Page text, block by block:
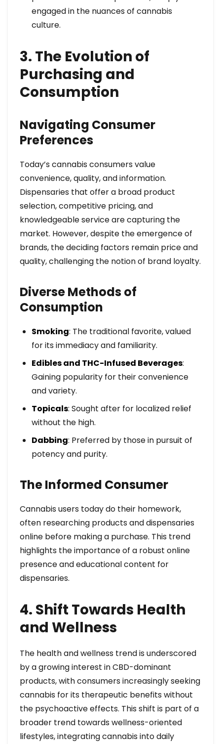
engaged in the nuances of cannabis
culture.
3. The Evolution of
Purchasing and
Consumption
Navigating Consumer
Preferences
Today’s cannabis consumers value
convenience, quality, and information.
Dispensaries that offer a broad product
selection, competitive pricing, and
knowledgeable service are capturing the
market. However, despite the emergence of
brands, the deciding factors remain price and
quality, challenging the notion of brand loyalty.
Diverse Methods of
Consumption
Smoking: The traditional favorite, valued
for its immediacy and familiarity.
Edibles and THC-Infused Beverages:
Gaining popularity for their convenience
and variety.
Topicals: Sought after for localized relief
without the high.
Dabbing: Preferred by those in pursuit of
potency and purity.
The Informed Consumer
Cannabis users today do their homework,
often researching products and dispensaries
online before making a purchase. This trend
highlights the importance of a robust online
presence and educational content for
dispensaries.
4. Shift Towards Health
and Wellness
The health and wellness trend is underscored
by a growing interest in CBD-dominant
products, with consumers increasingly seeking
cannabis for its therapeutic benefits without
the psychoactive effects. This shift is part of a
broader trend towards wellness-oriented
lifestyles, integrating cannabis into daily